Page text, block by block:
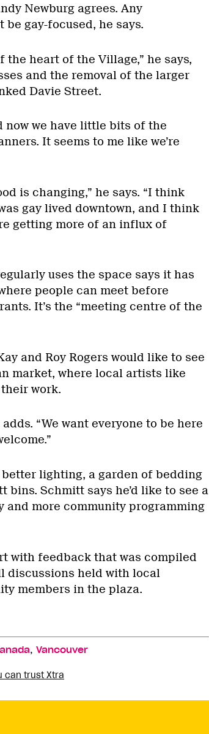
Newburg agrees. Any
gay-focused, he says.
the heart of the Village,” he says,
and the removal of the larger
Davie Street.
now we have little bits of the
It seems to me like we’re
is changing,” he says. “I think
gay lived downtown, and I think
getting more of an influx of
uses the space says it has
people can meet before
It’s the “meeting centre of the
and Roy Rogers would like to see
market, where local artists like
work.
“We want everyone to be here
lighting, a garden of bedding
Schmitt says he’d like to see a
and more community programming
with feedback that was compiled
discussions held with local
members in the plaza.
, Vancouver
can trust Xtra